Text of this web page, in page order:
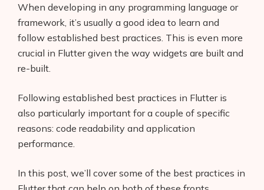
When developing in any programming language or
framework, it’s usually a good idea to learn and
follow established best practices. This is even more
crucial in Flutter given the way widgets are built and
re-built.
Following established best practices in Flutter is
also particularly important for a couple of specific
reasons: code readability and application
performance.
In this post, we’ll cover some of the best practices in